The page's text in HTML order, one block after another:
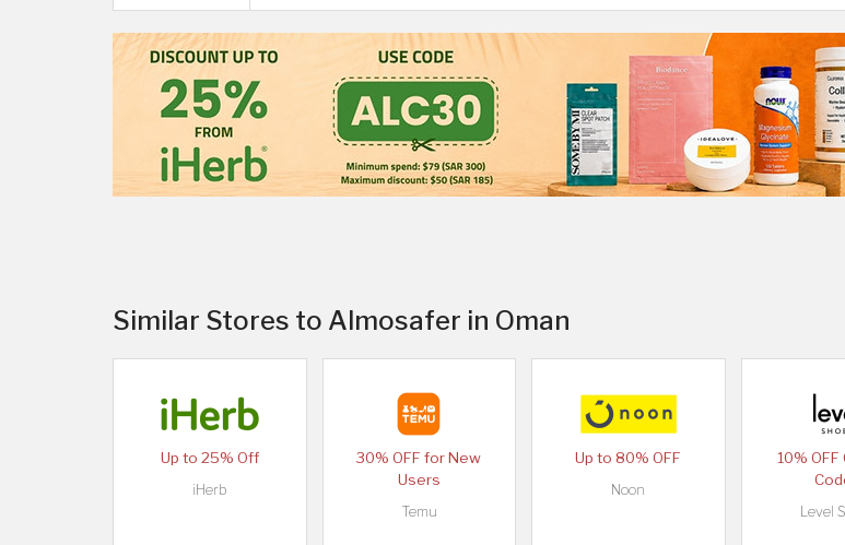
Similar Stores to Almosafer in Oman
Up to 25% Off
iHerb
30% OFF for New
Users
Temu
Up to 80% OFF
Noon
10% OFF
Level